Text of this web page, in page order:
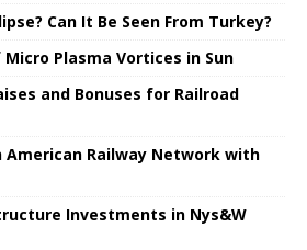
Can It Be Seen From Turkey?
Plasma Vortices in Sun
and Bonuses for Railroad
American Railway Network with
Investments in Nys&W